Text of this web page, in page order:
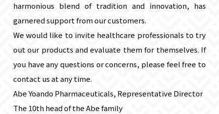
harmonious blend of tradition and innovation, has
garnered support from our customers.
We would like to invite healthcare professionals to try
out our products and evaluate them for themselves. If
you have any questions or concerns, please feel free to
contact us at any time.
Abe Yoando Pharmaceuticals, Representative Director
The 10th head of the Abe family